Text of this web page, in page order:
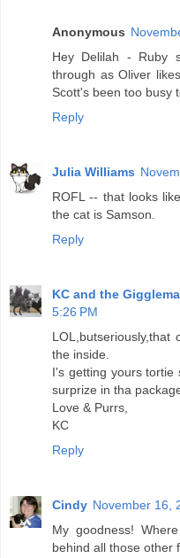
Anonymous
Hey Delilah - Ruby
through as Oliver
Scott's been too busy
Reply
Julia Williams
ROFL -- that looks
the cat is Samson.
Reply
KC and the
5:26 PM
the inside.
I's getting yours
surprize in tha
Love & Purrs,
KC
Reply
Cindy November 16,
My goodness!
behind all those other